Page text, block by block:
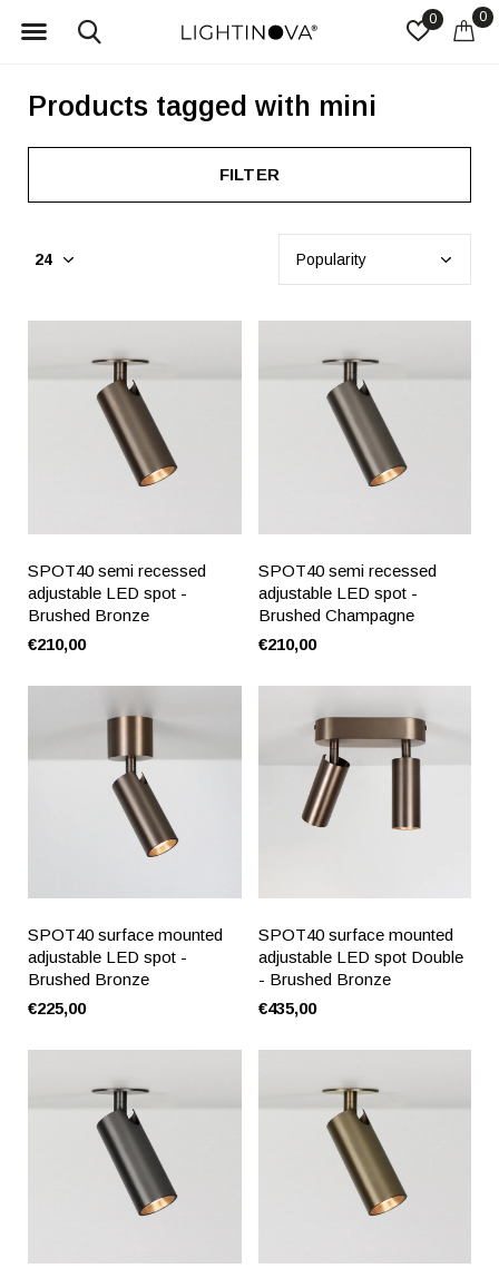
0 0
Products tagged with mini
FILTER
SPOT40 semi recessed
adjustable LED spot -
Brushed Bronze
€210,00
SPOT40 semi recessed
adjustable LED spot -
Brushed Champagne
€210,00
SPOT40 surface mounted
adjustable LED spot -
Brushed Bronze
€225,00
SPOT40 surface mounted
adjustable LED spot Double
- Brushed Bronze
€435,00